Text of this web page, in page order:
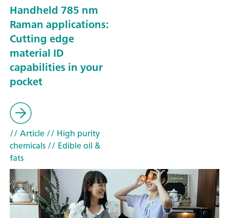
Handheld 785 nm
Raman applications:
Cutting edge
material ID
capabilities in your
pocket
// Article// High purity
chemicals// Edible oil &
fats